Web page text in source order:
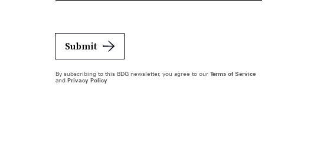
Submit
By subscribing to this BDG newsletter, you agree to our Terms of Service
and Privacy Policy